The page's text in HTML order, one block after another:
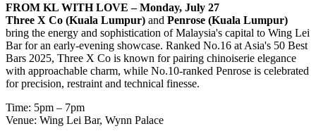
FROM KL WITH LOVE – Monday, July 27
Three X Co (Kuala Lumpur) and Penrose (Kuala Lumpur)
bring the energy and sophistication of Malaysia's capital to Wing Lei
Bar for an early-evening showcase. Ranked No.16 at Asia's 50 Best
Bars 2025, Three X Co is known for pairing chinoiserie elegance
with approachable charm, while No.10-ranked Penrose is celebrated
for precision, restraint and technical finesse.
Time: 5pm – 7pm
Venue: Wing Lei Bar, Wynn Palace